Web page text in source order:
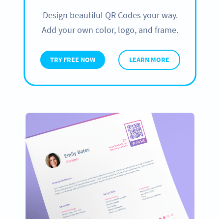
Design beautiful QR Codes your way.
Add your own color, logo, and frame.
TRY FREE NOW LEARN MORE